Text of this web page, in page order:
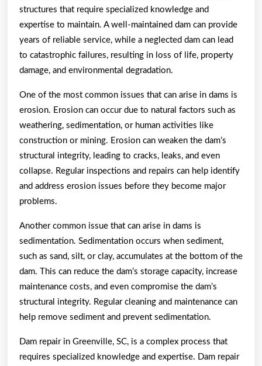
structures that require specialized knowledge and
expertise to maintain. A well-maintained dam can provide
years of reliable service, while a neglected dam can lead
to catastrophic failures, resulting in loss of life, property
damage, and environmental degradation.
One of the most common issues that can arise in dams is
erosion. Erosion can occur due to natural factors such as
weathering, sedimentation, or human activities like
construction or mining. Erosion can weaken the dam’s
structural integrity, leading to cracks, leaks, and even
collapse. Regular inspections and repairs can help identify
and address erosion issues before they become major
problems.
Another common issue that can arise in dams is
sedimentation. Sedimentation occurs when sediment,
such as sand, silt, or clay, accumulates at the bottom of the
dam. This can reduce the dam’s storage capacity, increase
maintenance costs, and even compromise the dam’s
structural integrity. Regular cleaning and maintenance can
help remove sediment and prevent sedimentation.
Dam repair in Greenville, SC, is a complex process that
requires specialized knowledge and expertise. Dam repair